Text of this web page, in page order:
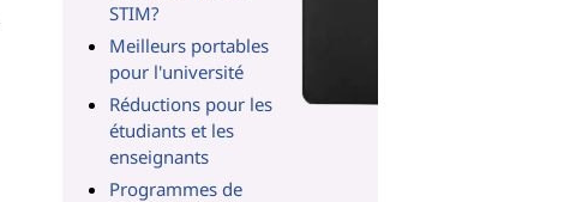
STIM?
Meilleurs portables
pour l'université
Réductions pour les
étudiants et les
enseignants
Programmes de